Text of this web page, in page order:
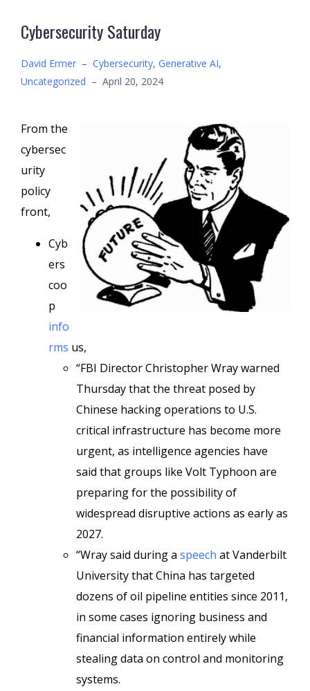
Cybersecurity Saturday
David Ermer – Cybersecurity, Generative AI,
Uncategorized – April 20, 2024
From the
cybersec
urity
policy
front,
Cyb
ers
coo
p
info
rms us,
“FBI Director Christopher Wray warned
Thursday that the threat posed by
Chinese hacking operations to U.S.
critical infrastructure has become more
urgent, as intelligence agencies have
said that groups like Volt Typhoon are
preparing for the possibility of
widespread disruptive actions as early as
2027.
“Wray said during a speech at Vanderbilt
University that China has targeted
dozens of oil pipeline entities since 2011,
in some cases ignoring business and
financial information entirely while
stealing data on control and monitoring
systems.